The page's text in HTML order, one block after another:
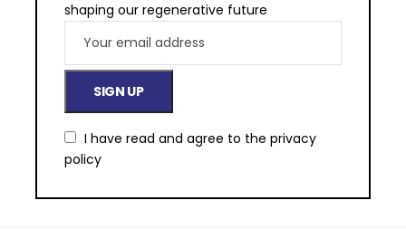
shaping our regenerative future
I have read and agree to the privacy
policy